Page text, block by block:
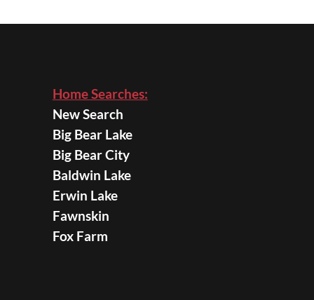
Home Searches:
New Search
Big Bear Lake
Big Bear City
Baldwin Lake
Erwin Lake
Fawnskin
Fox Farm